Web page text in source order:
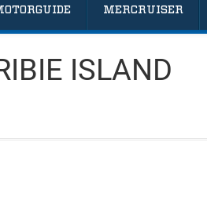
MERCRUISER
ISLAND